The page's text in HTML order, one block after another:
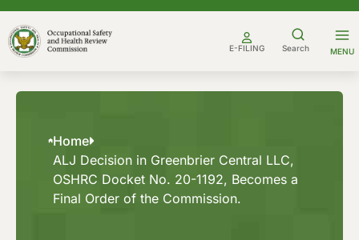
to
content
E-FILING Search MENU
Home
ALJ Decision in Greenbrier Central LLC,
OSHRC Docket No. 20-1192, Becomes a
Final Order of the Commission.